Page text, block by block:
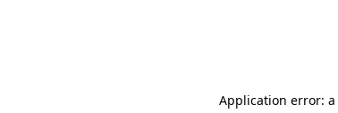
Application error: a